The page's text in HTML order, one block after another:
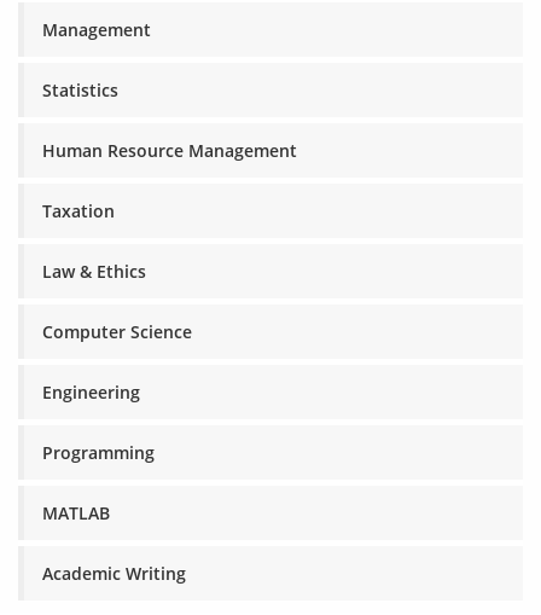
Management
Statistics
Human Resource Management
Taxation
Law & Ethics
Computer Science
Engineering
Programming
MATLAB
Academic Writing